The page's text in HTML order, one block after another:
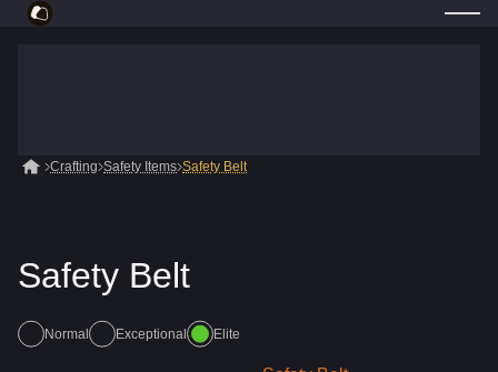
Crafting Safety Items Safety Belt
Safety Belt
Normal Exceptional Elite